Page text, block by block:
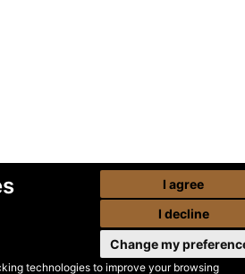
technologies to improve your browsing
I agree
I decline
Change my